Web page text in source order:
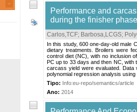
Performance and
during the finisher phase
Carlos,TCF; Barbosa,LCGS;
In this study, 600 one-day-old male
dietary treatments. Broilers were
control diet (NC), with no inclusion
PC up to 33 days and then NC, with
carcass yield were evaluated. Data
polynomial regression analysis using
Tipo: Info:eu-repo/semantics/article
Ano: 2014